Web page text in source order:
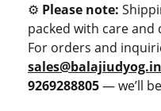
⚙️ Please note:
packed with care
For orders and
sales@balajiudyog.in
9269288805— we’ll